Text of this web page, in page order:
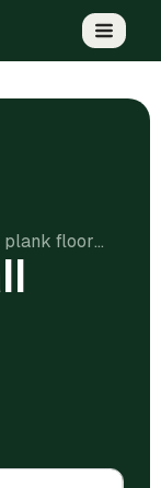
Cost to install vinyl plank flooring in Lansing, MI